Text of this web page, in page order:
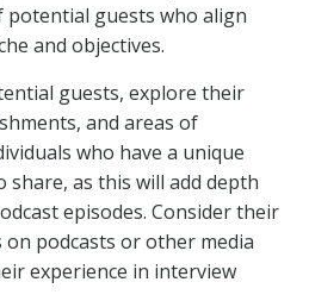
guests who align
and objectives.
guests, explore their
and areas of
who have a unique
as this will add depth
episodes. Consider their
podcasts or other media
experience in interview